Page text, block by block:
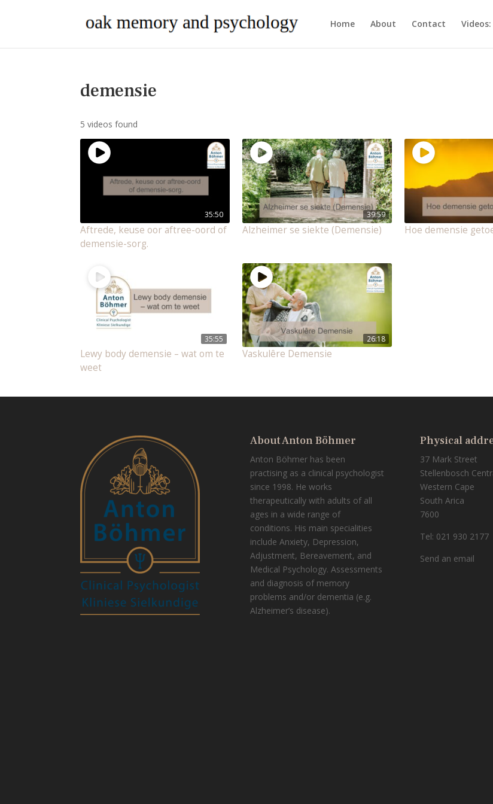
Home About Contact
demensie
5 videos found
35:50
Aftrede, keuse oor aftree-oord of
demensie-sorg.
39:59
Alzheimer se siekte (Demensie) Hoe demensie
35:55
Lewy body demensie – wat om te
weet
26:18
Vaskulêre Demensie
About Anton Böhmer
Anton Böhmer has been
practising as a clinical psychologist
since 1998. He works
therapeutically with adults of all
ages in a wide range of
conditions. His main specialities
include Anxiety, Depression,
Adjustment, Bereavement, and
Medical Psychology. Assessments
and diagnosis of memory
problems and/or dementia (e.g.
Alzheimer’s disease).
Physical
37 Mark Street
Stellenbosch
Western Cape
South Arica
7600
Tel: 021 930 2177
Send an email